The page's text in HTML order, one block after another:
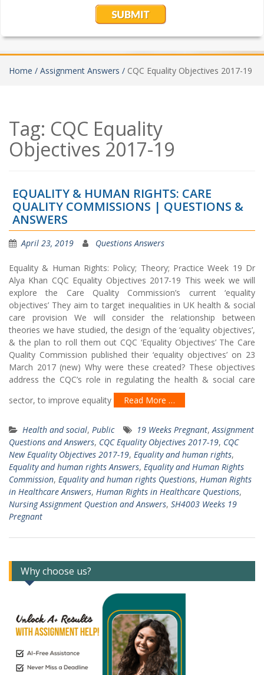
Home / Assignment Answers / CQC Equality Objectives 2017-19
Tag: CQC Equality
Objectives 2017-19
EQUALITY & HUMAN RIGHTS: CARE
QUALITY COMMISSIONS | QUESTIONS &
ANSWERS
April 23, 2019 Questions Answers
Equality & Human Rights: Policy; Theory; Practice Week 19 Dr
Alya Khan CQC Equality Objectives 2017-19 This week we will
explore the Care Quality Commission’s current ‘equality
objectives’ They aim to target inequalities in UK health & social
care provision We will consider the relationship between
theories we have studied, the design of the ‘equality objectives’,
& the plan to roll them out CQC ‘Equality Objectives’ The Care
Quality Commission published their ‘equality objectives’ on 23
March 2017 (new) Why were these created? These objectives
address the CQC’s role in regulating the health & social care
sector, to improve equality
Read More …
Health and social, Public 19 Weeks Pregnant, Assignment
Questions and Answers, CQC Equality Objectives 2017-19, CQC
New Equality Objectives 2017-19, Equality and human rights,
Equality and human rights Answers, Equality and Human Rights
Commission, Equality and human rights Questions, Human Rights
in Healthcare Answers, Human Rights in Healthcare Questions,
Nursing Assignment Question and Answers, SH4003 Weeks 19
Pregnant
Why choose us?